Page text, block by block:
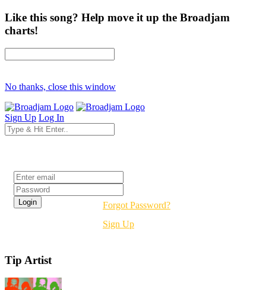
Like this song? Help move it up the Broadjam
charts!
No thanks, close this window
Sign Up Log In
Forgot Password?
Sign Up
Tip Artist